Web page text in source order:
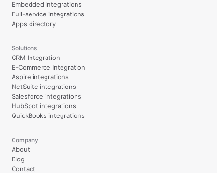
Embedded integrations
Full-service integrations
Apps directory
Solutions
CRM Integration
E-Commerce Integration
Aspire integrations
NetSuite integrations
Salesforce integrations
HubSpot integrations
QuickBooks integrations
Company
About
Blog
Contact